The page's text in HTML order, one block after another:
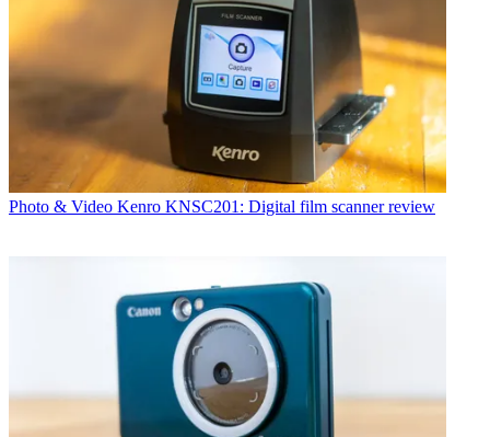
Photo & Video Kenro KNSC201: Digital film scanner review